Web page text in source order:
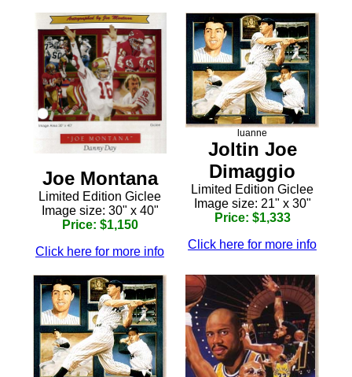
Joe Montana
Limited Edition Giclee
Image size: 30" x 40"
Price: $1,150
Click here for more info
luanne
Joltin Joe
Dimaggio
Limited Edition Giclee
Image size: 21" x 30"
Price: $1,333
Click here for more info